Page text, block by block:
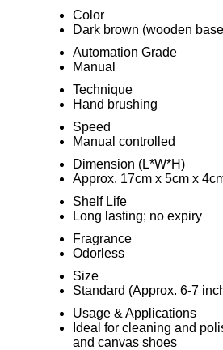
Color
Dark brown (wooden
Automation Grade
Manual
Technique
Hand brushing
Speed
Manual controlled
Dimension (L*W*H)
Approx. 17cm x 5cm x
Shelf Life
Long lasting; no expiry
Fragrance
Odorless
Size
Standard (Approx. 6-7
Usage & Applications
Ideal for cleaning and
and canvas shoes